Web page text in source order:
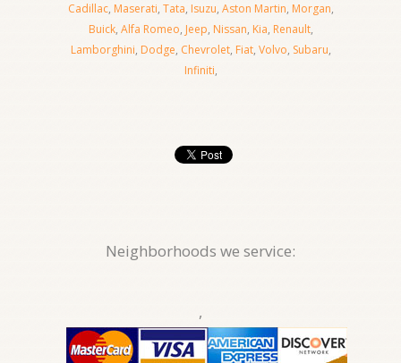
Cadillac, Maserati, Tata, Isuzu, Aston Martin, Morgan,
Buick, Alfa Romeo, Jeep, Nissan, Kia, Renault,
Lamborghini, Dodge, Chevrolet, Fiat, Volvo, Subaru,
Infiniti,
Neighborhoods we service:
,